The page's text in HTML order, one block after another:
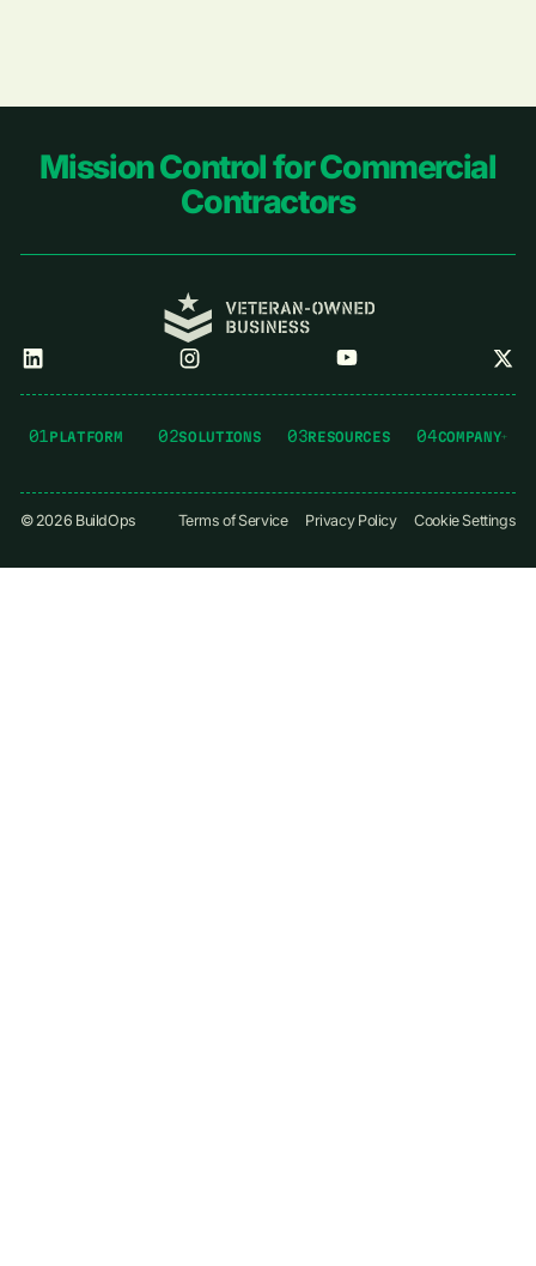
Footer
Mission Control for Commercial
Contractors
01PLATFORM 02SOLUTIONS 03RESOURCES 04COMPANY
© 2026 BuildOps Terms of Service Privacy Policy Cookie Settings